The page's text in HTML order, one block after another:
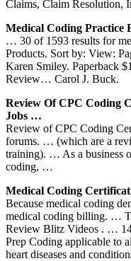
Claims, Claim Resolution,
Medical Coding Practice
… 30 of 1593 results for
Products. Sort by: View:
Karen Smiley. Paperback
Review… Carol J. Buck.
Review Of CPC Coding
Jobs …
Review of CPC Coding
forums. … (which are a
training). … As a business
coding, …
Medical Coding
Because medical coding
medical coding billing. …
Review Blitz Videos . …
Prep Coding applicable to
heart diseases and